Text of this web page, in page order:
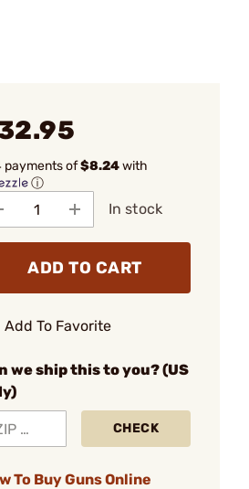
payments of$8.24with
ⓘ
In stock
ADD TO CART
Add To Favorite
we ship this to you? (US
CHECK
To Buy Guns Online